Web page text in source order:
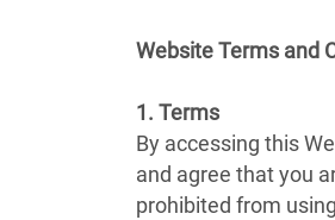
Website Terms and
1. Terms
By accessing this
and agree that you
prohibited from